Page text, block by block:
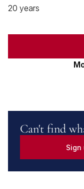
20 years
Can't find
Sign